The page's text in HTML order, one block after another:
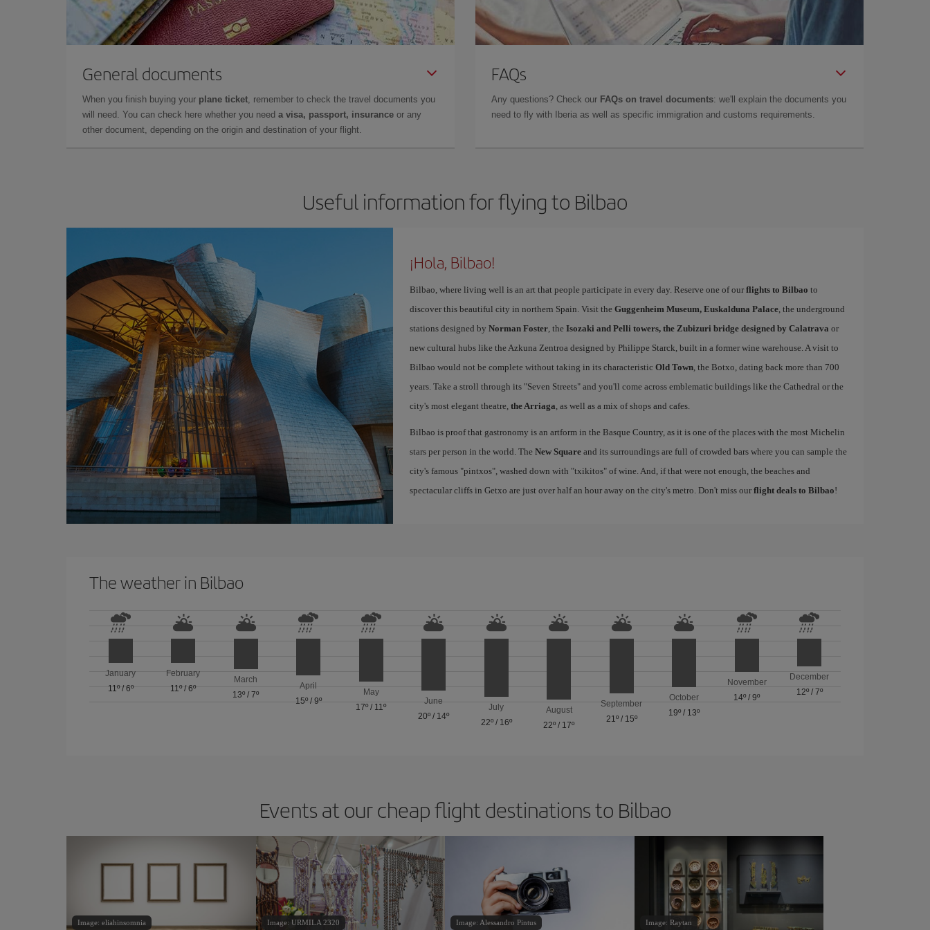
General documents
When you finish buying your plane ticket, remember to check the travel documents you
will need. You can check here whether you need a visa, passport, insurance or any
other document, depending on the origin and destination of your flight.
FAQs
Any questions? Check our FAQs on travel documents: we'll explain the documents you
need to fly with Iberia as well as specific immigration and customs requirements.
Useful information for flying to Bilbao
¡Hola, Bilbao!
Bilbao, where living well is an art that people participate in every day. Reserve one of our flights to Bilbao to
discover this beautiful city in northern Spain. Visit the Guggenheim Museum, Euskalduna Palace, the underground
stations designed by Norman Foster, the Isozaki and Pelli towers, the Zubizuri bridge designed by Calatrava or
new cultural hubs like the Azkuna Zentroa designed by Philippe Starck, built in a former wine warehouse. A visit to
Bilbao would not be complete without taking in its characteristic Old Town, the Botxo, dating back more than 700
years. Take a stroll through its "Seven Streets" and you'll come across emblematic buildings like the Cathedral or the
city's most elegant theatre, the Arriaga, as well as a mix of shops and cafes.
Bilbao is proof that gastronomy is an artform in the Basque Country, as it is one of the places with the most Michelin
stars per person in the world. The New Squareand its surroundings are full of crowded bars where you can sample the
city's famous "pintxos", washed down with "txikitos" of wine. And, if that were not enough, the beaches and
spectacular cliffs in Getxo are just over half an hour away on the city's metro. Don't miss our flight deals to Bilbao!
The weather in Bilbao
January
11º/ 6º
February
11º/6º
March
13º /7º
April
15º/ 9º
May
17º / 11º
June
20º / 14º
July
22º/ 16º
August
22º / 17º
September
21º/ 15º
October
19º / 13º
November
14º /9º
December
12º/ 7º
Events at our cheap flight destinations to Bilbao
Image: eliahinsomnia Image: URMILA 2320 Image: Alessandro Pintus Image: Raytan